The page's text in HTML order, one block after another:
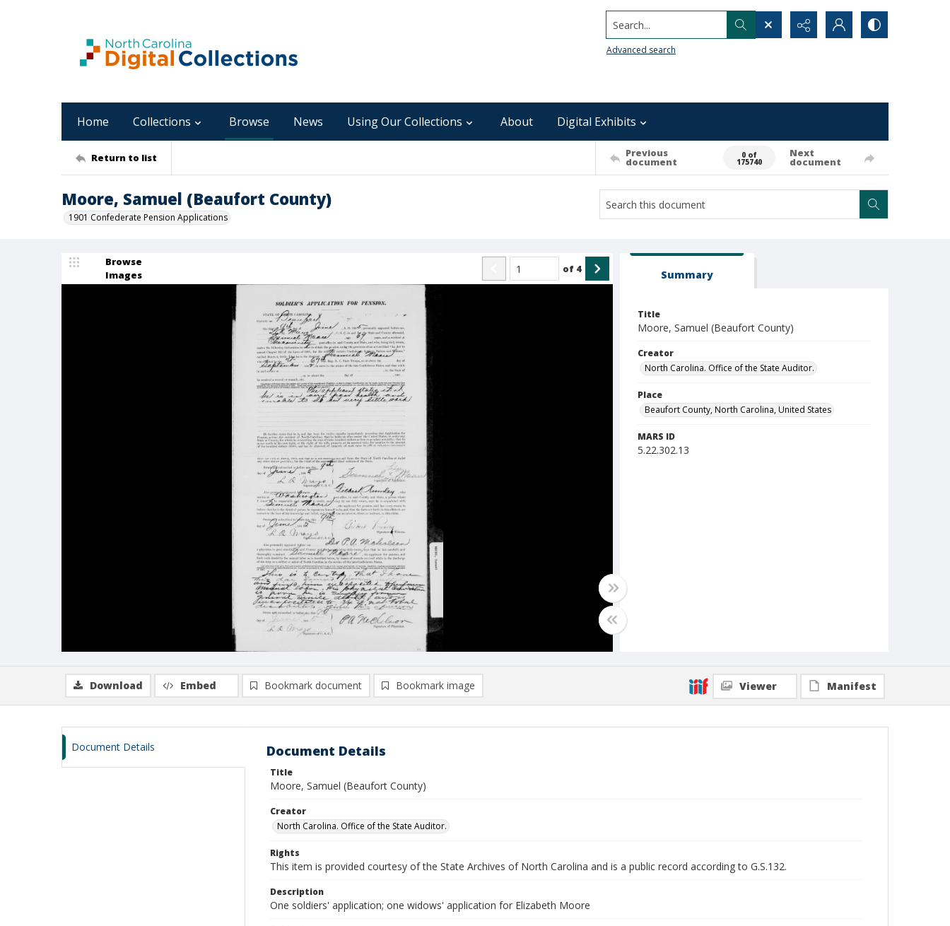
Search...
Advanced search
Home Collections Browse News Using Our Collections About Digital Exhibits
Return to list Previous
document
0 of
175740
Next
document
Moore, Samuel (Beaufort County)
1901 Confederate Pension Applications
Browse
Images
of 4 Summary
Title
Moore, Samuel (Beaufort County)
Creator
North Carolina. Office of the State Auditor.
Place
Beaufort County, North Carolina, United States
MARS ID
5.22.302.13
Download Embed Bookmark document Bookmark image Viewer Manifest
Document Details Document Details
Title
Moore, Samuel (Beaufort County)
Creator
North Carolina. Office of the State Auditor.
Rights
This item is provided courtesy of the State Archives of North Carolina and is a public record according to G.S.132.
Description
One soldiers' application; one widows' application for Elizabeth Moore